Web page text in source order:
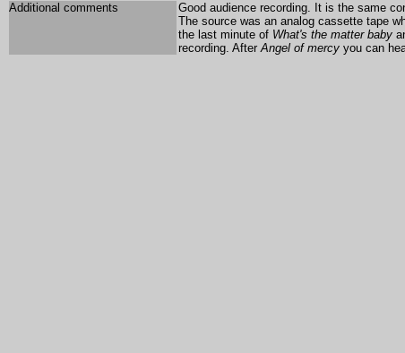
Additional comments
Good audience recording. It is the same
The source was an analog cassette tape
the last minute of What's the matter baby
recording. AfterAngel of mercy you can